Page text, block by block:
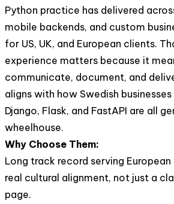
Python practice has delivered
mobile backends, and custom
for US, UK, and European clients.
experience matters because it
communicate, document, and
aligns with how Swedish
Django, Flask, and FastAPI are all
wheelhouse.
Why Choose Them:
Long track record serving
real cultural alignment, not just a
page.